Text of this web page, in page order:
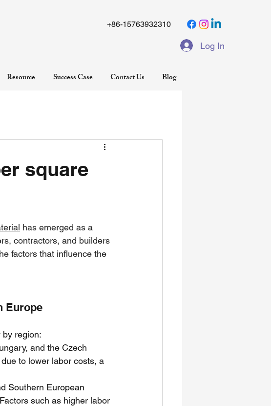
+86-15763932310
Log In
Resource Success Case Contact Us Blog
square
has emerged as a
contractors, and builders
factors that influence the
Europe
by region:
and the Czech
to lower labor costs, a
Southern European
such as higher labor